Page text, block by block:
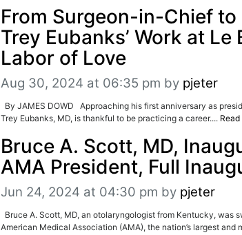
From Surgeon-in-Chief to
Trey Eubanks’ Work at Le
Labor of Love
Aug 30, 2024 at 06:35 pm by pjeter
By JAMES DOWD Approaching his first anniversary as
Trey Eubanks, MD, is thankful to be practicing a career....
Bruce A. Scott, MD,
AMA President, Full
Jun 24, 2024 at 04:30 pm by pjeter
Bruce A. Scott, MD, an otolaryngologist from Kentucky, was
American Medical Association (AMA), the nation’s largest and